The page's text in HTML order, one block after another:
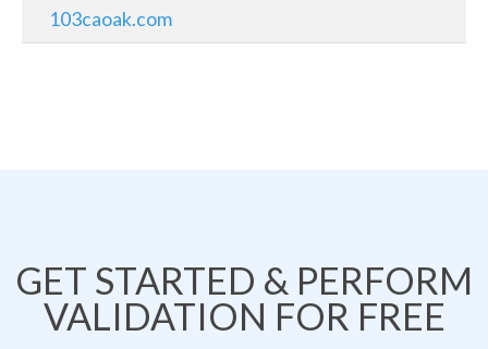
103caoak.com
GET STARTED & PERFORM
VALIDATION FOR FREE